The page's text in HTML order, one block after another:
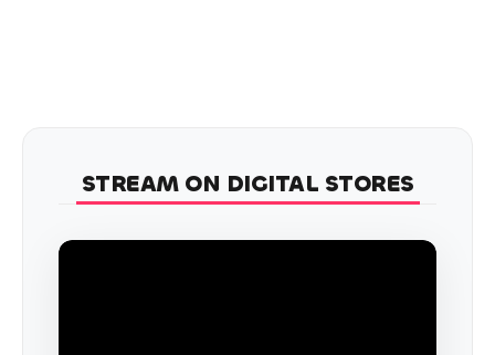
STREAM ON DIGITAL STORES